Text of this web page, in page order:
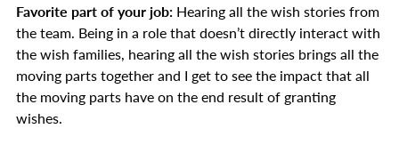
Favorite part of your job: Hearing all the wish stories from
the team. Being in a role that doesn’t directly interact with
the wish families, hearing all the wish stories brings all the
moving parts together and I get to see the impact that all
the moving parts have on the end result of granting
wishes.